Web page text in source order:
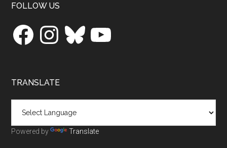
Footer
FOLLOW US
FacebookInstagramBluesky
TRANSLATE
Powered by Translate